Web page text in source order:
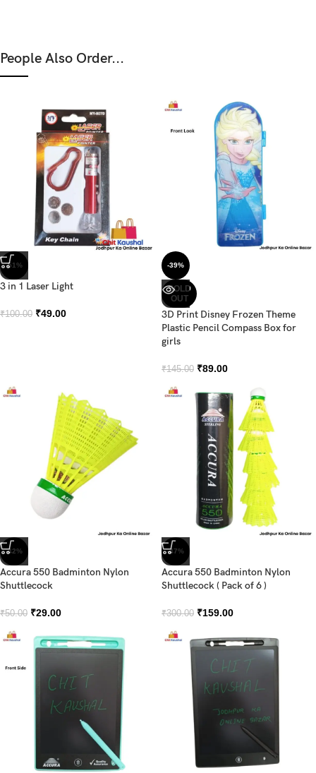
People Also Order...
-51%
3 in 1 Laser Light
₹100.00 ₹49.00
-39%
SOLD
OUT
3D Print Disney Frozen Theme
Plastic Pencil Compass Box for
girls
₹145.00 ₹89.00
-42%
Accura 550 Badminton Nylon
Shuttlecock
₹50.00 ₹29.00
-47%
Accura 550 Badminton Nylon
Shuttlecock ( Pack of 6 )
₹300.00 ₹159.00